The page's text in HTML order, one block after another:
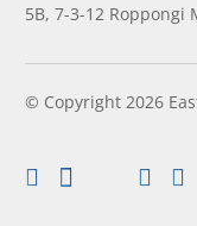
5B, 7-3-12 Roppongi
© Copyright 2026